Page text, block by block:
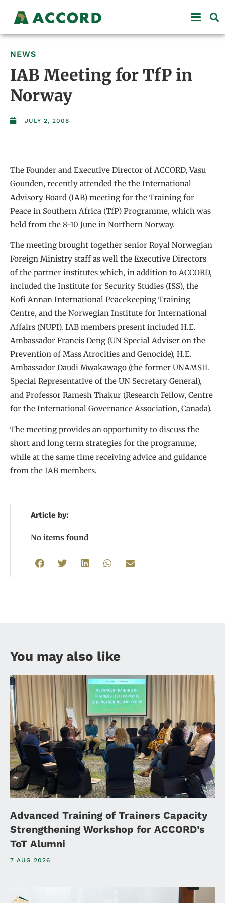
NEWS
IAB Meeting for TfP in
Norway
JULY 2, 2008
The Founder and Executive Director of ACCORD, Vasu
Gounden, recently attended the the International
Advisory Board (IAB) meeting for the Training for
Peace in Southern Africa (TfP) Programme, which was
held from the 8-10 June in Northern Norway.
The meeting brought together senior Royal Norwegian
Foreign Ministry staff as well the Executive Directors
of the partner institutes which, in addition to ACCORD,
included the Institute for Security Studies (ISS), the
Kofi Annan International Peacekeeping Training
Centre, and the Norwegian Institute for International
Affairs (NUPI). IAB members present included H.E.
Ambassador Francis Deng (UN Special Adviser on the
Prevention of Mass Atrocities and Genocide), H.E.
Ambassador Daudi Mwakawago (the former UNAMSIL
Special Representative of the UN Secretary General),
and Professor Ramesh Thakur (Research Fellow, Centre
for the International Governance Association, Canada).
The meeting provides an opportunity to discuss the
short and long term strategies for the programme,
while at the same time receiving advice and guidance
from the IAB members.
Article by:
No items found
You may also like
Advanced Training of Trainers Capacity
Strengthening Workshop for ACCORD’s
ToT Alumni
7 AUG 2026